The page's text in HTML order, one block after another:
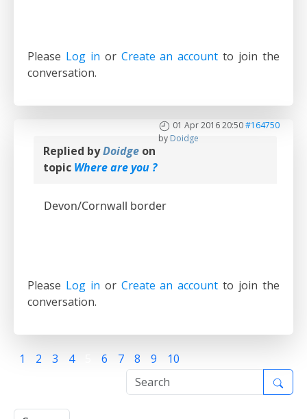
Please Log in or Create an account to join the
conversation.
01 Apr 2016 20:50#164750
by Doidge
Replied byDoidge on
topic Where are you ?
Devon/Cornwall border
Please Log in or Create an account to join the
conversation.
1 2 3 4 6 7 8 9 10